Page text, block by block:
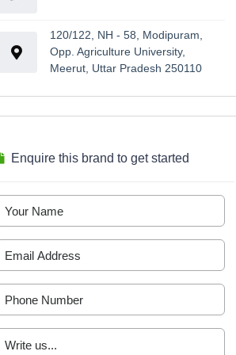
120/122, NH - 58, Modipuram,
Opp. Agriculture University,
Meerut, Uttar Pradesh 250110
Enquire this brand to get started